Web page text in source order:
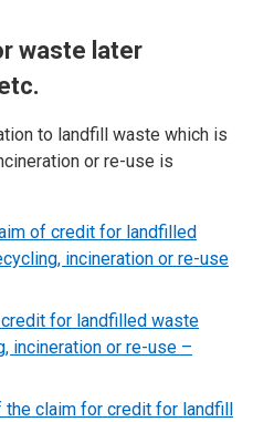
waste later
to landfill waste which is
or re-use is
of credit for landfilled
incineration or re-use
for landfilled waste
incineration or re-use –
the claim for credit for landfill